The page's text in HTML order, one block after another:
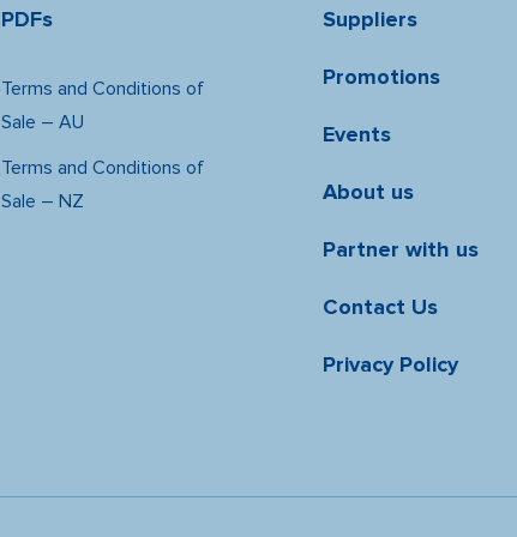
PDFs
Terms and Conditions of
Sale – AU
Terms and Conditions of
Sale – NZ
Suppliers
Promotions
Events
About us
Partner with us
Contact Us
Privacy Policy